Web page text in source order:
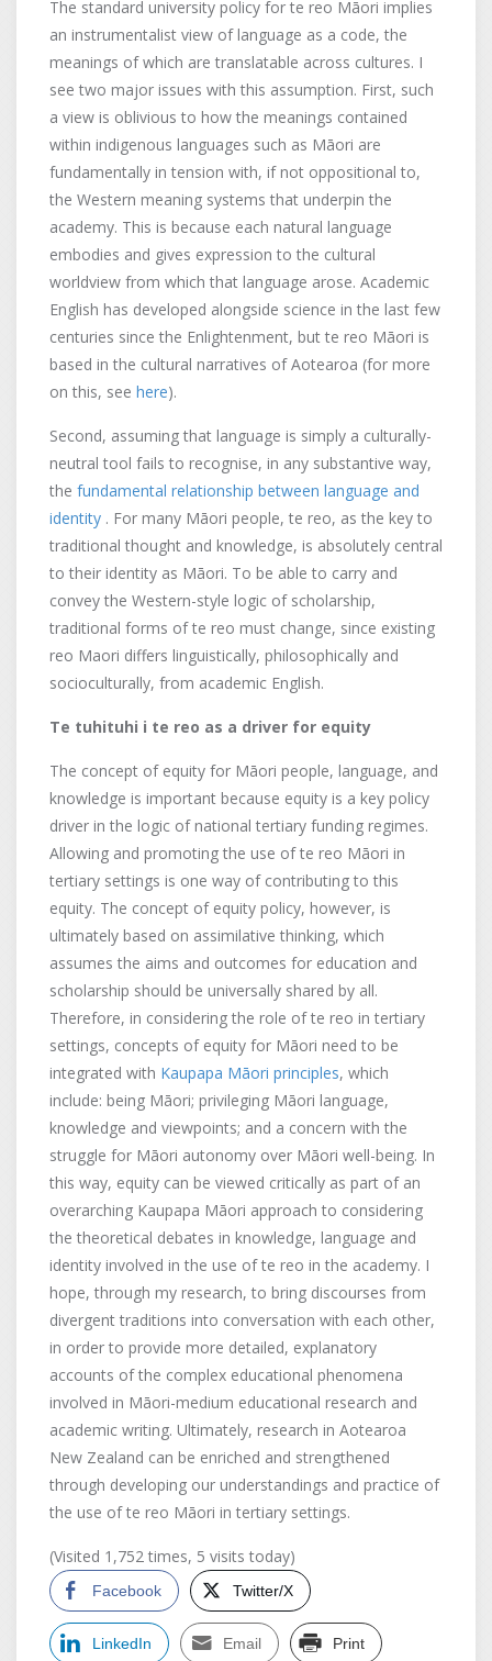
The standard university policy for te reo Māori implies
an instrumentalist view of language as a code, the
meanings of which are translatable across cultures. I
see two major issues with this assumption. First, such
a view is oblivious to how the meanings contained
within indigenous languages such as Māori are
fundamentally in tension with, if not oppositional to,
the Western meaning systems that underpin the
academy. This is because each natural language
embodies and gives expression to the cultural
worldview from which that language arose. Academic
English has developed alongside science in the last few
centuries since the Enlightenment, but te reo Māori is
based in the cultural narratives of Aotearoa (for more
on this, see here).
Second, assuming that language is simply a culturally-
neutral tool fails to recognise, in any substantive way,
the fundamental relationship between language and
identity . For many Māori people, te reo, as the key to
traditional thought and knowledge, is absolutely central
to their identity as Māori. To be able to carry and
convey the Western-style logic of scholarship,
traditional forms of te reo must change, since existing
reo Maori differs linguistically, philosophically and
socioculturally, from academic English.
Te tuhituhi i te reo as a driver for equity
The concept of equity for Māori people, language, and
knowledge is important because equity is a key policy
driver in the logic of national tertiary funding regimes.
Allowing and promoting the use of te reo Māori in
tertiary settings is one way of contributing to this
equity. The concept of equity policy, however, is
ultimately based on assimilative thinking, which
assumes the aims and outcomes for education and
scholarship should be universally shared by all.
Therefore, in considering the role of te reo in tertiary
settings, concepts of equity for Māori need to be
integrated with Kaupapa Māori principles, which
include: being Māori; privileging Māori language,
knowledge and viewpoints; and a concern with the
struggle for Māori autonomy over Māori well-being. In
this way, equity can be viewed critically as part of an
overarching Kaupapa Māori approach to considering
the theoretical debates in knowledge, language and
identity involved in the use of te reo in the academy. I
hope, through my research, to bring discourses from
divergent traditions into conversation with each other,
in order to provide more detailed, explanatory
accounts of the complex educational phenomena
involved in Māori-medium educational research and
academic writing. Ultimately, research in Aotearoa
New Zealand can be enriched and strengthened
through developing our understandings and practice of
the use of te reo Māori in tertiary settings.
(Visited 1,752 times, 5 visits today)
Facebook Twitter/X
LinkedIn Email Print